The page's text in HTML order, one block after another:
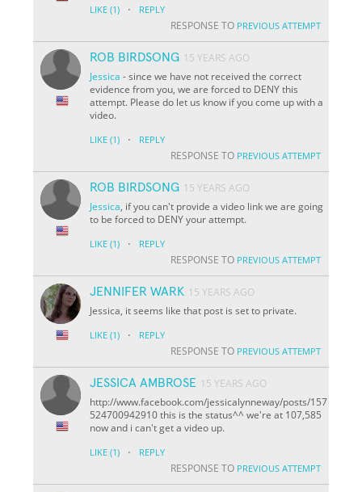
LIKE (1) · REPLY
RESPONSE TO PREVIOUS ATTEMPT
ROB BIRDSONG 15 YEARS AGO
Jessica - since we have not received the correct
evidence from you, we are forced to DENY this
attempt. Please do let us know if you come up with a
video.
LIKE (1) · REPLY
RESPONSE TO PREVIOUS ATTEMPT
ROB BIRDSONG 15 YEARS AGO
Jessica, if you can't provide a video link we are going
to be forced to DENY your attempt.
LIKE (1) · REPLY
RESPONSE TO PREVIOUS ATTEMPT
JENNIFER WARK 15 YEARS AGO
Jessica, it seems like that post is set to private.
LIKE (1) · REPLY
RESPONSE TO PREVIOUS ATTEMPT
JESSICA AMBROSE 15 YEARS AGO
http://www.facebook.com/jessicalynneway/posts/157
524700942910 this is the status^^ we're at 107,585
now and i can't get a video up.
LIKE (1) · REPLY
RESPONSE TO PREVIOUS ATTEMPT